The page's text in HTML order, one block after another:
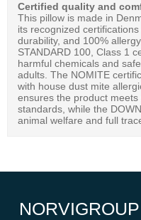
Certified quality and
This pillow is made in
its recognized
durability, and 100%
STANDARD 100, Class 1
harmful chemicals and
adults. The NOMITE
with house dust mite
ensures the product
standards, while the
animal welfare and full